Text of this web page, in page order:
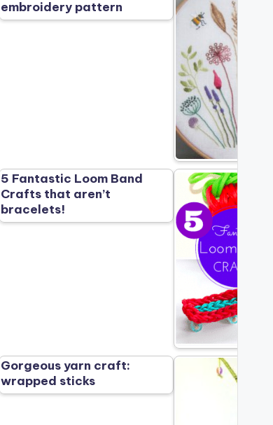
embroidery pattern
5 Fantastic Loom Band
Crafts that aren’t
bracelets!
Gorgeous yarn craft:
wrapped sticks